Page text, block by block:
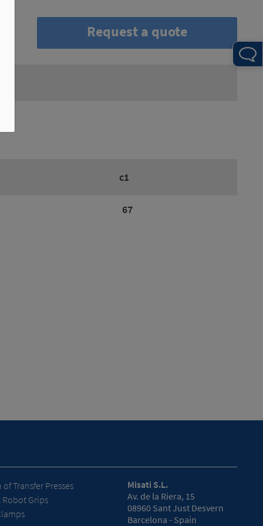
Request a quote
c1
67
Transfer Presses
Grips
Misati S.L.
Av. de la Riera, 15
08960 Sant Just Desvern
Barcelona - Spain